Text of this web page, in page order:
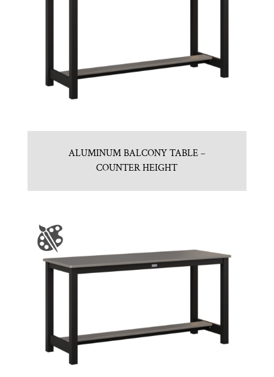
ALUMINUM BALCONY TABLE –
COUNTER HEIGHT